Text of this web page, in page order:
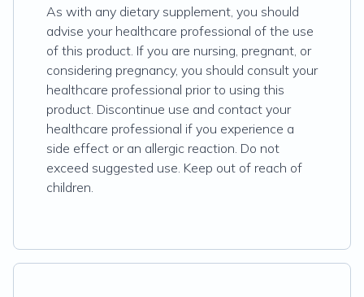
As with any dietary supplement, you should
advise your healthcare professional of the use
of this product. If you are nursing, pregnant, or
considering pregnancy, you should consult your
healthcare professional prior to using this
product. Discontinue use and contact your
healthcare professional if you experience a
side effect or an allergic reaction. Do not
exceed suggested use. Keep out of reach of
children.